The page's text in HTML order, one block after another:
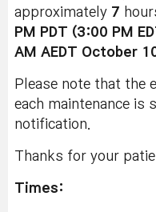
approximately 7
PM PDT (3:00 PM
AM AEDT October
Please note that the
each maintenance is
notification.
Thanks for your
Times: